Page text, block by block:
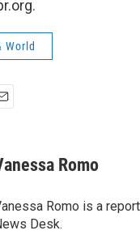
World
Romo
Romo is a
Desk.